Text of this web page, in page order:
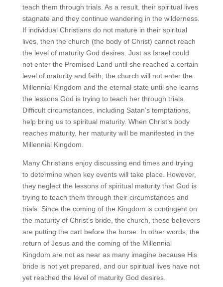
teach them through trials. As a result, their spiritual lives
stagnate and they continue wandering in the wilderness.
If individual Christians do not mature in their spiritual
lives, then the church (the body of Christ) cannot reach
the level of maturity God desires. Just as Israel could
not enter the Promised Land until she reached a certain
level of maturity and faith, the church will not enter the
Millennial Kingdom and the eternal state until she learns
the lessons God is trying to teach her through trials.
Difficult circumstances, including Satan’s temptations,
help bring us to spiritual maturity. When Christ’s body
reaches maturity, her maturity will be manifested in the
Millennial Kingdom.
Many Christians enjoy discussing end times and trying
to determine when key events will take place. However,
they neglect the lessons of spiritual maturity that God is
trying to teach them through their circumstances and
trials. Since the coming of the Kingdom is contingent on
the maturity of Christ’s bride, the church, these believers
are putting the cart before the horse. In other words, the
return of Jesus and the coming of the Millennial
Kingdom are not as near as many imagine because His
bride is not yet prepared, and our spiritual lives have not
yet reached the level of maturity God desires.